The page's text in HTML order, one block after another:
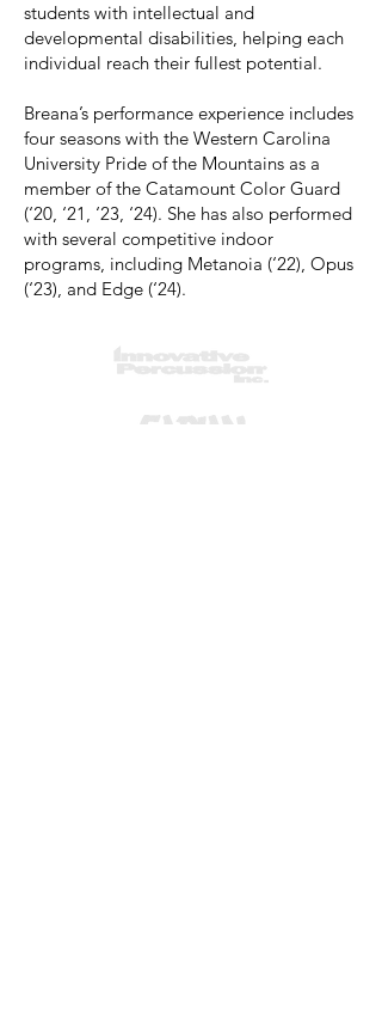
students with intellectual and
developmental disabilities, helping each
individual reach their fullest potential.
Breana’s performance experience includes
four seasons with the Western Carolina
University Pride of the Mountains as a
member of the Catamount Color Guard
(‘20, ‘21, ‘23, ‘24). She has also performed
with several competitive indoor
programs, including Metanoia (‘22), Opus
(‘23), and Edge (‘24).